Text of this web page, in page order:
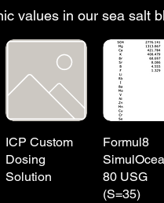
values in our sea salt
ICP Custom
Dosing
Solution
Formul8
80 USG
(S=35)